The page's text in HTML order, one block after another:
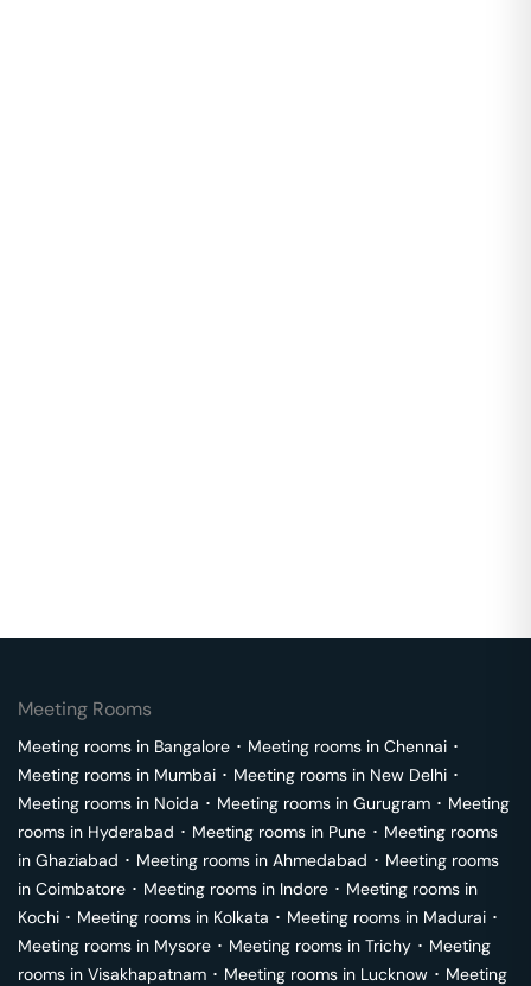
Meeting Rooms
Meeting rooms in Bangalore ･ Meeting rooms in Chennai ･
Meeting rooms in Mumbai ･ Meeting rooms in New Delhi ･
Meeting rooms in Noida ･ Meeting rooms in Gurugram ･ Meeting
rooms in Hyderabad ･ Meeting rooms in Pune ･ Meeting rooms
in Ghaziabad ･ Meeting rooms in Ahmedabad ･ Meeting rooms
in Coimbatore ･ Meeting rooms in Indore ･ Meeting rooms in
Kochi ･ Meeting rooms in Kolkata ･ Meeting rooms in Madurai ･
Meeting rooms in Mysore ･ Meeting rooms in Trichy ･ Meeting
rooms in Visakhapatnam ･ Meeting rooms in Lucknow ･ Meeting